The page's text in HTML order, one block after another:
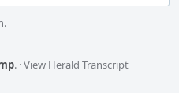
. ·View Herald Transcript